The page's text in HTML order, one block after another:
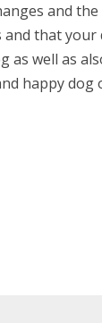
and the
and that your
as well as
happy dog